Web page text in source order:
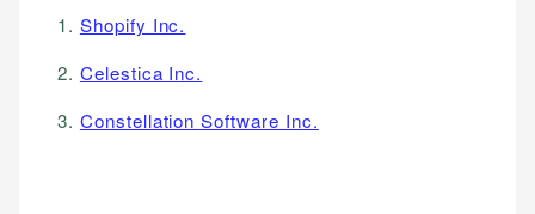
1. Shopify Inc.
2. Celestica Inc.
3. Constellation Software Inc.